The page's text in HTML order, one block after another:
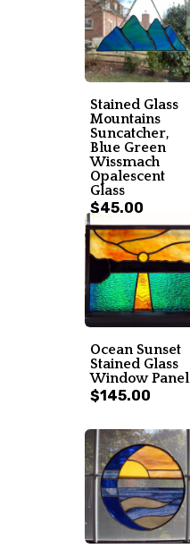
Stained Glass
Mountains
Suncatcher,
Blue Green
Wissmach
Opalescent
Glass
$45.00
Ocean Sunset
Stained Glass
Window Panel
$145.00